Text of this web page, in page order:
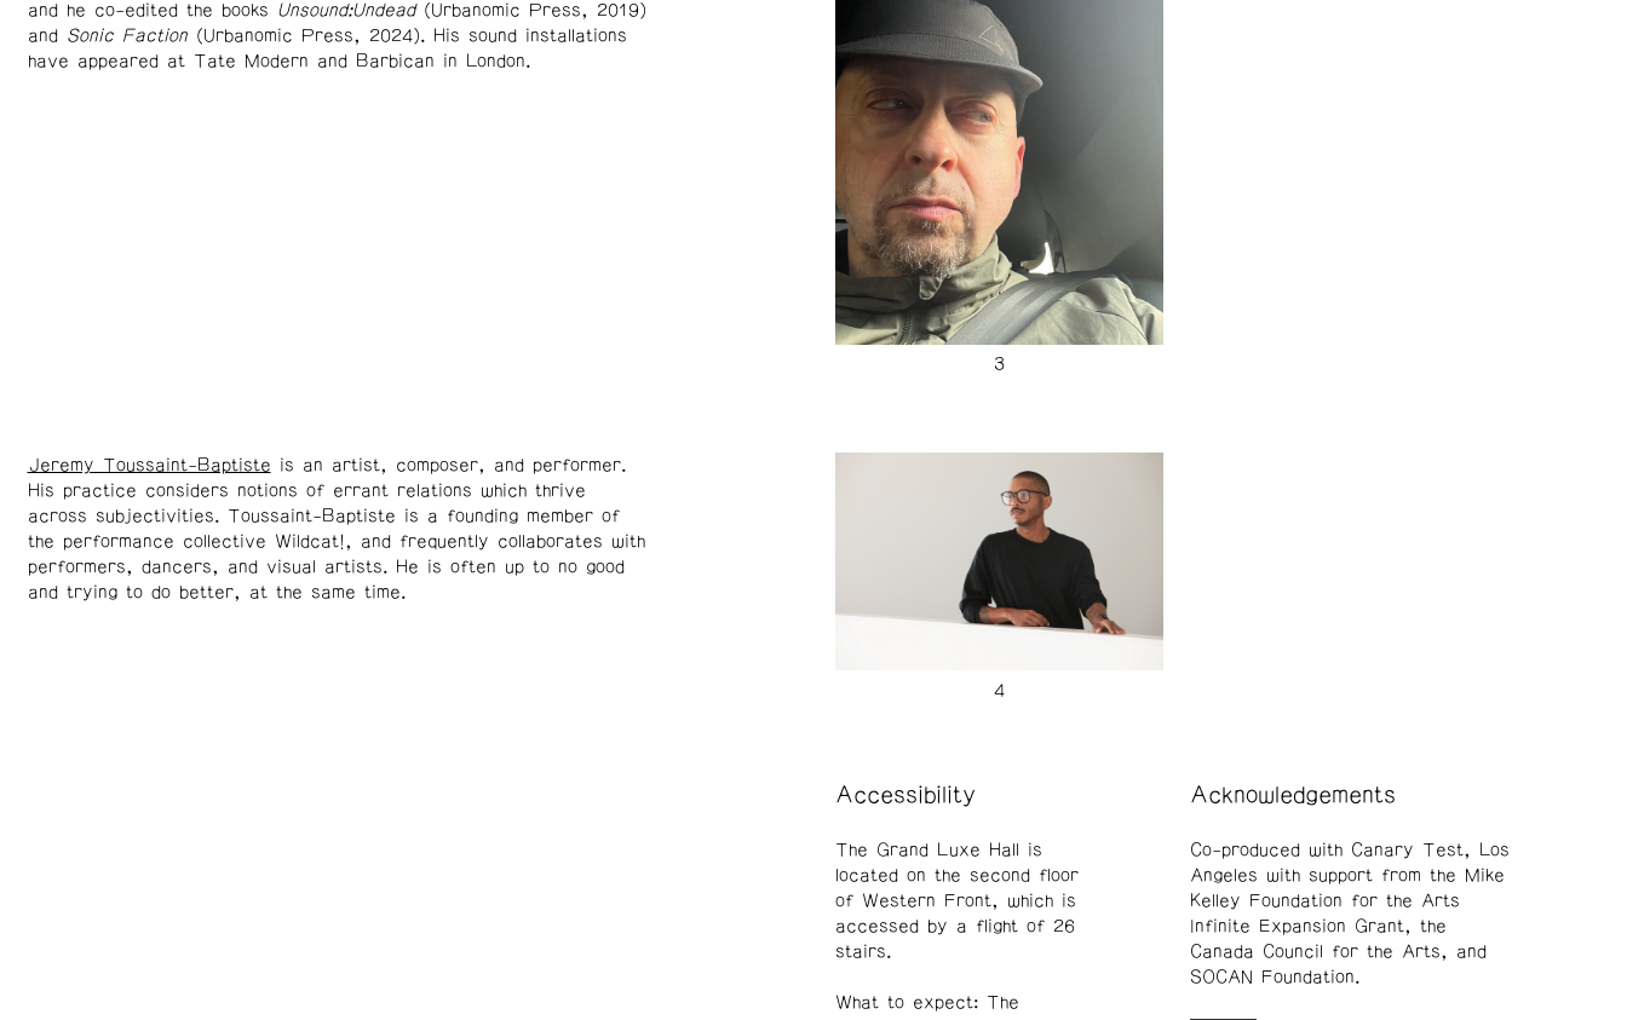
and he co-edited the books Unsound:Undead(Urbanomic Press, 2019)
and Sonic Faction(Urbanomic Press, 2024). His sound installations
have appeared at Tate Modern and Barbican in London.
Jeremy Toussaint-Baptiste is an artist, composer, and performer.
His practice considers notions of errant relations which thrive
across subjectivities. Toussaint-Baptiste is a founding member of
the performance collective Wildcat!, and frequently collaborates with
performers, dancers, and visual artists. He is often up to no good
and trying to do better, at the same time.
Accessibility
The Grand Luxe Hall is
located on the second floor
of Western Front, which is
accessed by a flight of 26
stairs.
What to expect: The
Acknowledgements
Co-produced with Canary Test, Los
Angeles with support from the Mike
Kelley Foundation for the Arts
Infinite Expansion Grant, the
Canada Council for the Arts, and
SOCAN Foundation.